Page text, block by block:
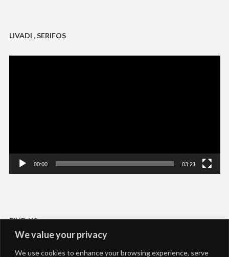
We value your privacy
We use cookies to enhance your browsing experience, serve
LIVADI , SERIFOS
00:00 03:21
FIND US
Akti Rooms and Studios